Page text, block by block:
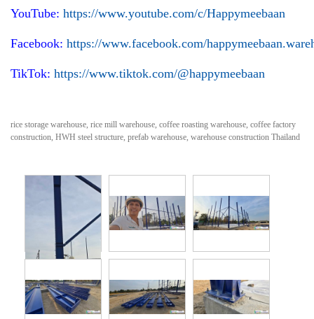
YouTube: https://www.youtube.com/c/Happymeebaan
Facebook: https://www.facebook.com/
TikTok: https://www.tiktok.com/@happymeebaan
rice storage warehouse, rice mill warehouse, coffee roasting warehouse, coffee factory
construction, HWH steel structure, prefab warehouse, warehouse construction Thailand